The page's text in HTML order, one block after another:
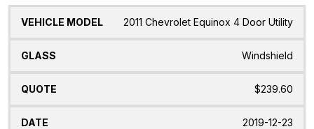
2011 Chevrolet Equinox 4 Door Utility
Windshield
$239.60
2019-12-23